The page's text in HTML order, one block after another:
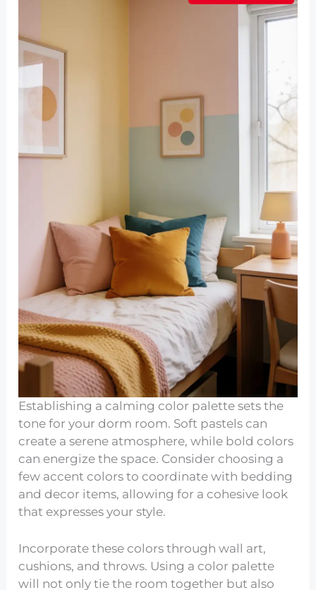
Establishing a calming color palette sets the
tone for your dorm room. Soft pastels can
create a serene atmosphere, while bold colors
can energize the space. Consider choosing a
few accent colors to coordinate with bedding
and decor items, allowing for a cohesive look
that expresses your style.
Incorporate these colors through wall art,
cushions, and throws. Using a color palette
will not only tie the room together but also